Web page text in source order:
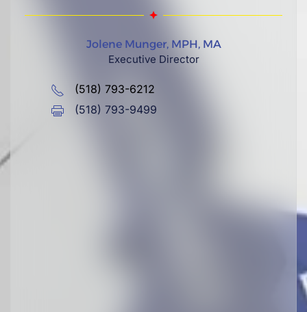
Jolene Munger, MPH, MA
Executive Director
(518) 793-6212
(518) 793-9499